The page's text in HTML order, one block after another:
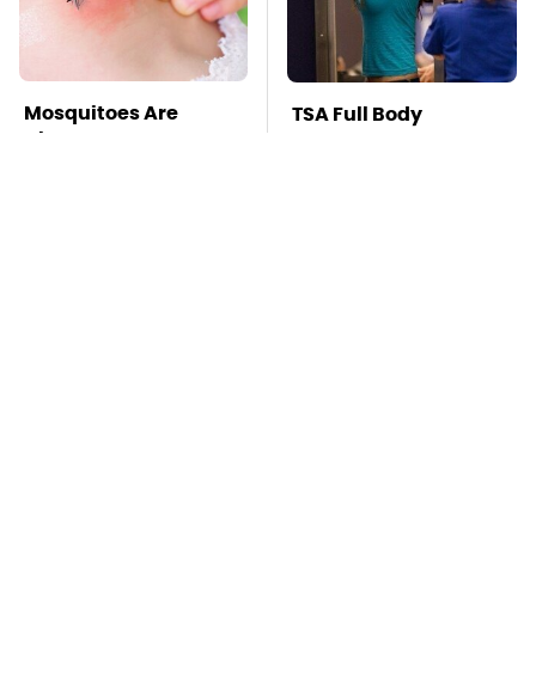
Mosquitoes Are
Always Drawn To
TSA Full Body